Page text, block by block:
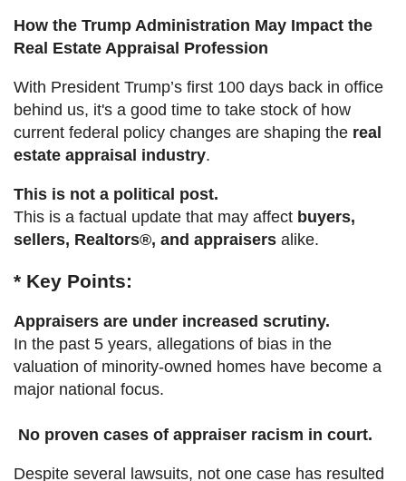
How the Trump Administration May Impact the
Real Estate Appraisal Profession
With President Trump’s first 100 days back in office
behind us, it's a good time to take stock of how
current federal policy changes are shaping the real
estate appraisal industry.
This is not a political post.
This is a factual update that may affect buyers,
sellers, Realtors®, and appraisers alike.
* Key Points:
Appraisers are under increased scrutiny.
In the past 5 years, allegations of bias in the
valuation of minority-owned homes have become a
major national focus.
No proven cases of appraiser racism in court.
Despite several lawsuits, not one case has resulted